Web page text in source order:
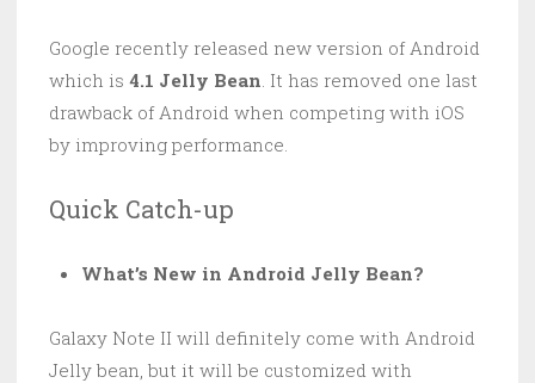
Google recently released new version of Android
which is 4.1 Jelly Bean . It has removed one last
drawback of Android when competing with iOS
by improving performance.
Quick Catch-up
What’s New in Android Jelly Bean?
Galaxy Note II will definitely come with Android
Jelly bean, but it will be customized with